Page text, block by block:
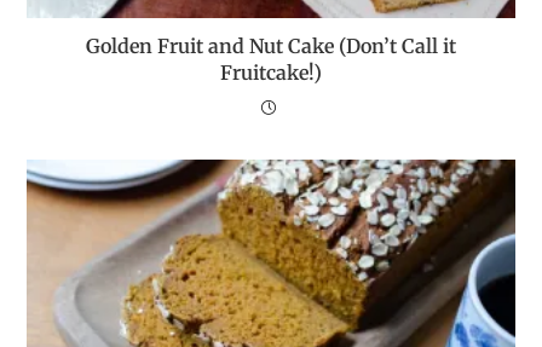
Golden Fruit and Nut Cake (Don’t Call it
Fruitcake!)